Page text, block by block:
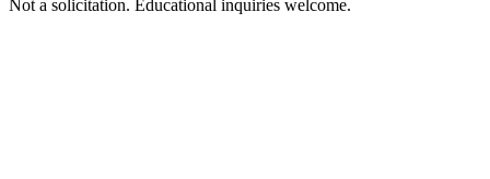
Not a solicitation. Educational inquiries welcome.